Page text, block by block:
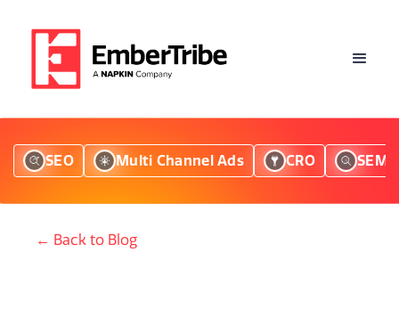
SEO Multi Channel Ads CRO SEM
← Back to Blog